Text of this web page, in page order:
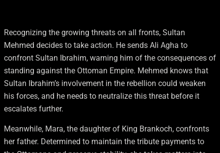
Recognizing the growing threats on all fronts, Sultan
Mehmed decides to take action. He sends Ali Agha to
confront Sultan Ibrahim, warning him of the consequences of
standing against the Ottoman Empire. Mehmed knows that
Sultan Ibrahim’s involvement in the rebellion could weaken
his forces, and he needs to neutralize this threat before it
escalates further.
Meanwhile, Mara, the daughter of King Brankoch, confronts
her father. Determined to maintain the tribute payments to